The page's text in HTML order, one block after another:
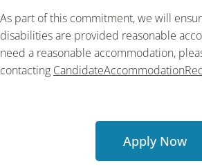
As part of this commitment, we will
disabilities are provided reasonable
need a reasonable accommodation,
contacting
Apply Now